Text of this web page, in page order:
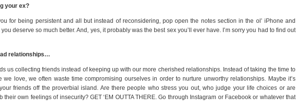
your ex?
for being persistent and all but instead of reconsidering, pop open the notes section in the ol’ iPhone and
deserve so much better. And, yes, it probably was the best sex you’ll ever have. I’m sorry you had to find out
relationships…
us collecting friends instead of keeping up with our more cherished relationships. Instead of taking the time to
we love, we often waste time compromising ourselves in order to nurture unworthy relationships. Maybe it’s
friends off the proverbial island. Are there people who stress you out, who judge your life choices or are
their own feelings of insecurity? GET ‘EM OUTTA THERE. Go through Instagram or Facebook or whatever that